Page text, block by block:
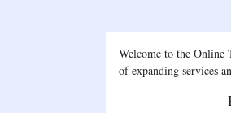
Welcome to the Online
of expanding services